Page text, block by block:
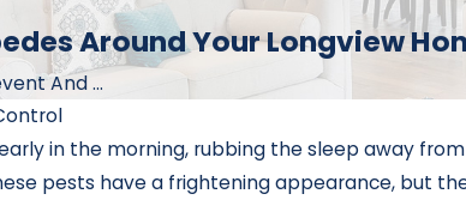
Around Your Longview
And ...
in the morning, rubbing the sleep away
pests have a frightening appearance, but